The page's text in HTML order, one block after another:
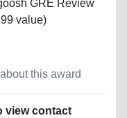
GRE Review
value)
this award
view contact